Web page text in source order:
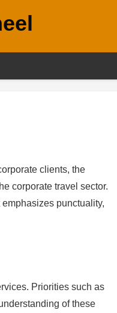
clients, the
corporate travel sector.
punctuality,
Priorities such as
of these